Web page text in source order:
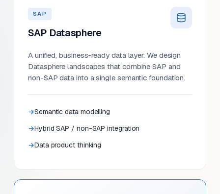
SAP
SAP Datasphere
A unified, business-ready data layer. We design
Datasphere landscapes that combine SAP and
non-SAP data into a single semantic foundation.
Semantic data modelling
Hybrid SAP / non-SAP integration
Data product thinking